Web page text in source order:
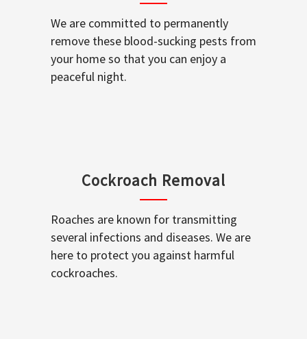
We are committed to permanently
remove these blood-sucking pests from
your home so that you can enjoy a
peaceful night.
Cockroach Removal
Roaches are known for transmitting
several infections and diseases. We are
here to protect you against harmful
cockroaches.